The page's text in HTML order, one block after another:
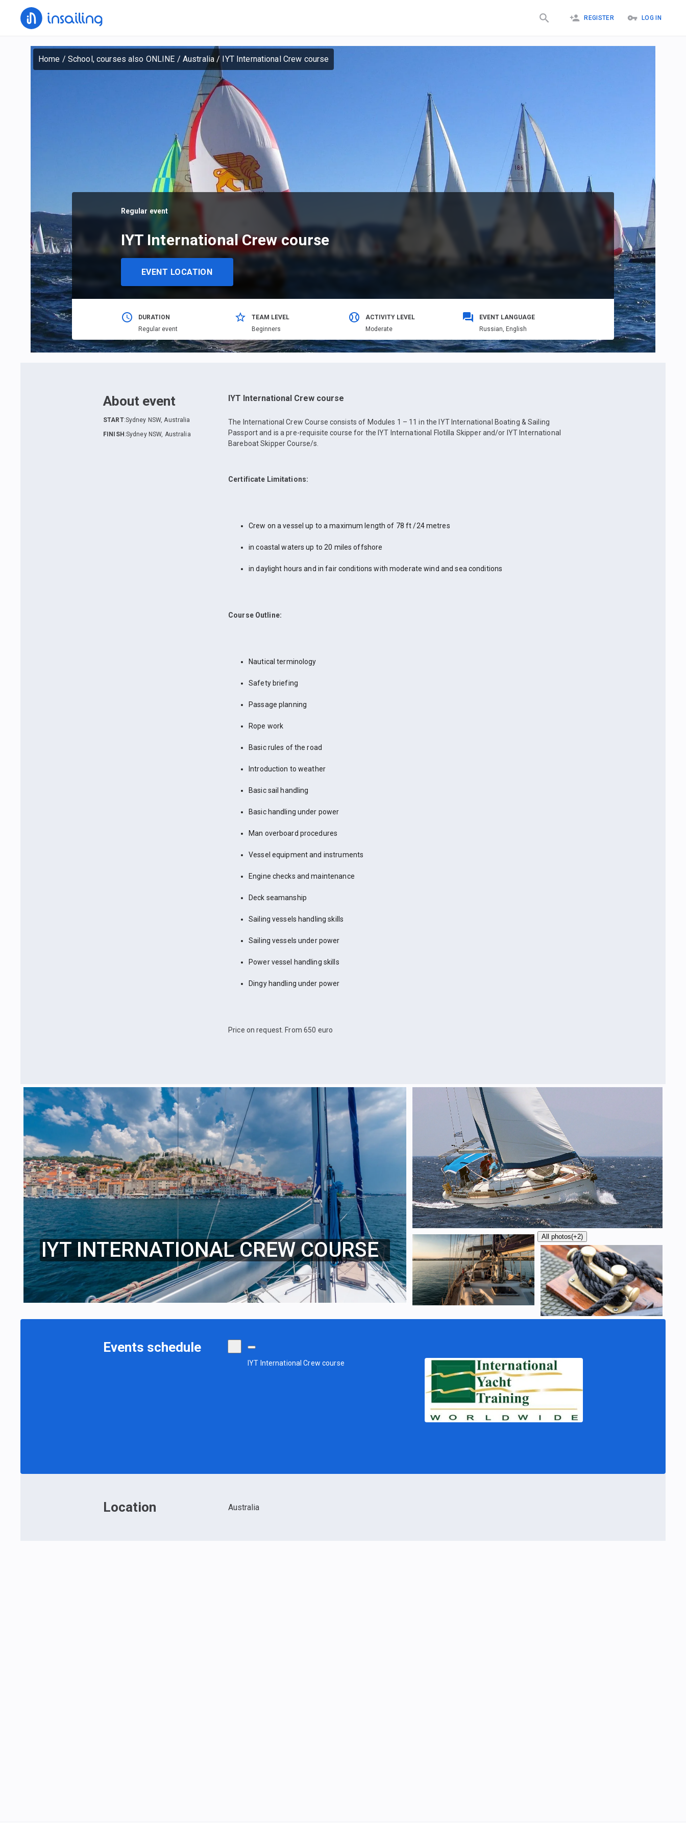
REGISTER LOG IN
Home / School, courses also ONLINE / Australia / IYT International Crew course
Regular event
IYT International Crew course
EVENT LOCATION
DURATION
Regular event
TEAM LEVEL
Beginners
ACTIVITY LEVEL
Moderate
EVENT LANGUAGE
Russian, English
About event
START:Sydney NSW, Australia
FINISH :Sydney NSW, Australia
IYT International Crew course
The International Crew Course consists of Modules 1 – 11 in the IYT International Boating & Sailing
Passport and is a pre-requisite course for the IYT International Flotilla Skipper and/or IYT International
Bareboat Skipper Course/s.
Certificate Limitations:
Crew on a vessel up to a maximum length of 78 ft /24 metres
in coastal waters up to 20 miles offshore
in daylight hours and in fair conditions with moderate wind and sea conditions
Course Outline:
Nautical terminology
Safety briefing
Passage planning
Rope work
Basic rules of the road
Introduction to weather
Basic sail handling
Basic handling under power
Man overboard procedures
Vessel equipment and instruments
Engine checks and maintenance
Deck seamanship
Sailing vessels handling skills
Sailing vessels under power
Power vessel handling skills
Dingy handling under power
Price on request. From 650 euro
IYT INTERNATIONAL CREW COURSE
All photos(+2)
Events schedule
IYT International Crew course
Location Australia